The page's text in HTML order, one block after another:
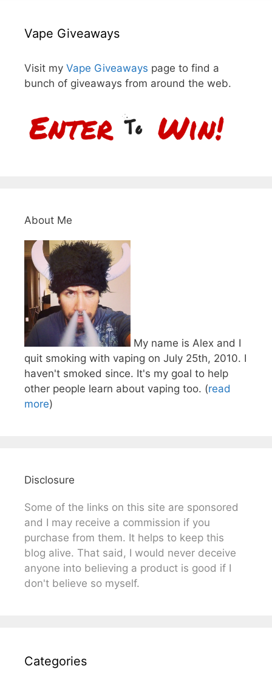
Vape Giveaways
Visit my Vape Giveaways page to find a
bunch of giveaways from around the web.
About Me
My name is Alex and I
quit smoking with vaping on July 25th, 2010. I
haven't smoked since. It's my goal to help
other people learn about vaping too. (read
more)
Disclosure
Some of the links on this site are sponsored
and I may receive a commission if you
purchase from them. It helps to keep this
blog alive. That said, I would never deceive
anyone into believing a product is good if I
don't believe so myself.
Categories